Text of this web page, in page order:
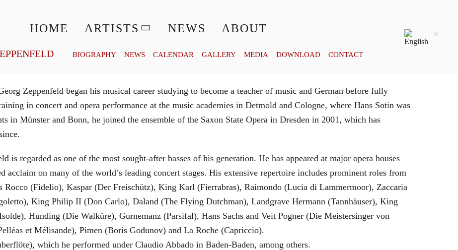
HOME ARTISTS NEWS ABOUT
BIOGRAPHY NEWS CALENDAR GALLERY MEDIA DOWNLOAD CONTACT
Zeppenfeld began his musical career studying to become a teacher of music and German before fully
in concert and opera performance at the music academies in Detmold and Cologne, where Hans Sotin was
in Münster and Bonn, he joined the ensemble of the Saxon State Opera in Dresden in 2001, which has
is regarded as one of the most sought-after basses of his generation. He has appeared at major opera houses
acclaim on many of the world’s leading concert stages. His extensive repertoire includes prominent roles from
Rocco (Fidelio), Kaspar (Der Freischütz), King Karl (Fierrabras), Raimondo (Lucia di Lammermoor), Zaccaria
King Philip II (Don Carlo), Daland (The Flying Dutchman), Landgrave Hermann (Tannhäuser), King
Hunding (Die Walküre), Gurnemanz (Parsifal), Hans Sachs and Veit Pogner (Die Meistersinger von
et Mélisande), Pimen (Boris Godunov) and La Roche (Capriccio).
which he performed under Claudio Abbado in Baden-Baden, among others.